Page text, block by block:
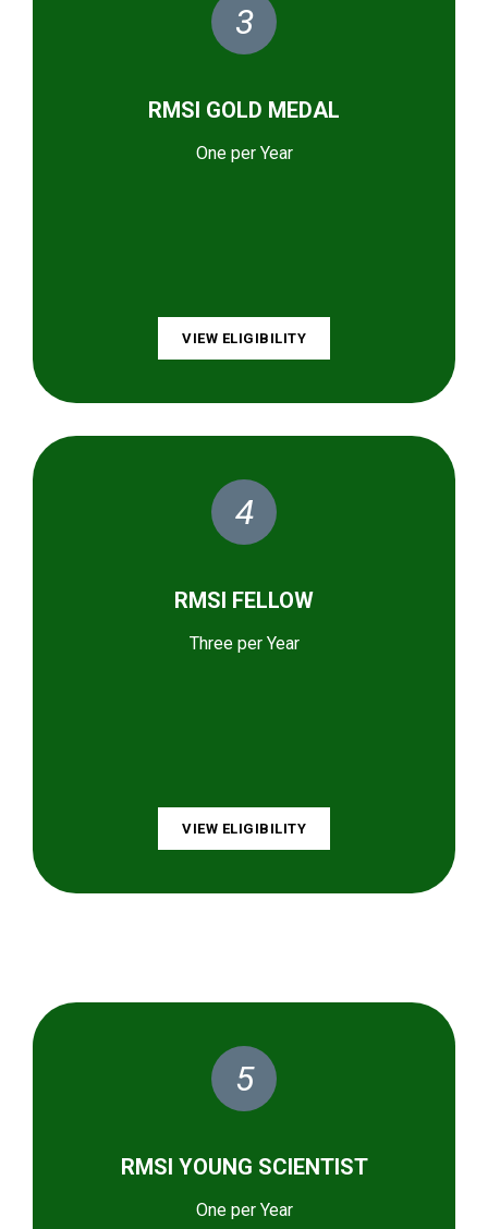
3
RMSI GOLD MEDAL
One per Year
VIEW ELIGIBILITY
4
RMSI FELLOW
Three per Year
VIEW ELIGIBILITY
5
RMSI YOUNG SCIENTIST
One per Year